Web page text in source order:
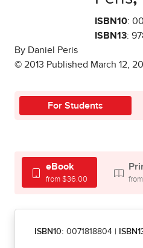
ISBN10:
ISBN13:
By Daniel Peris
© 2013 Published March 12,
For Students
eBook
from $36.00
ISBN10: 0071818804